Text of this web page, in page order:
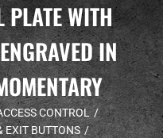
PLATE WITH
IN
CONTROL
EXIT BUTTONS